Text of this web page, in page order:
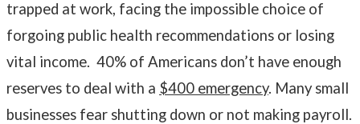
trapped at work, facing the impossible choice of
forgoing public health recommendations or losing
vital income. 40% of Americans don’t have enough
reserves to deal with a $400 emergency. Many small
businesses fear shutting down or not making payroll.